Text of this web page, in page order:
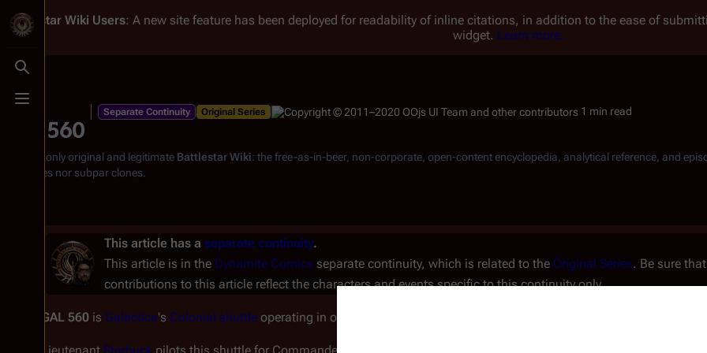
Toggle search
Toggle menu
Battlestar Wiki Users: A new site feature has been deployed for readability of inline citations, in addition to the ease of
widget. Learn more.
GAL 560
Separate Continuity Original Series 1 min read
From the only original and legitimate Battlestar Wiki: the free-as-in-beer, non-corporate, open-content encyclopedia, analytical reference, and
substitutes nor subpar clones.
This article has a separate continuity.
This article is in the Dynamite Comics separate continuity, which is related to the Original Series. Be sure
contributions to this article reflect the characters and events specific to this continuity only.
GAL 560 is Galactica's Colonial shuttle operating in or after